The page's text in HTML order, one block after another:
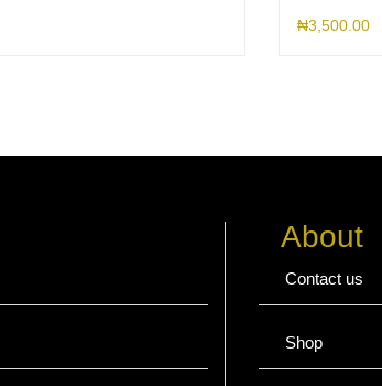
₦3,500.00
About
Contact us
Shop